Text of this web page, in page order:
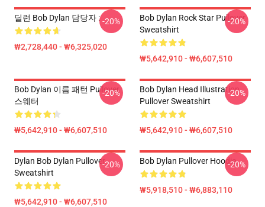
딜런 Bob Dylan 담당자 :
₩2,728,440 - ₩6,325,020
-20%
Bob Dylan Rock Star Pullover
Sweatshirt
₩5,642,910 - ₩6,607,510
-20%
Bob Dylan 이름 패턴 Pullover
스웨터
₩5,642,910 - ₩6,607,510
-20%
Bob Dylan Head Illustration
Pullover Sweatshirt
₩5,642,910 - ₩6,607,510
-20%
Dylan Bob Dylan Pullover
Sweatshirt
₩5,642,910 - ₩6,607,510
-20% Bob Dylan Pullover Hoodie
₩5,918,510 - ₩6,883,110
-20%